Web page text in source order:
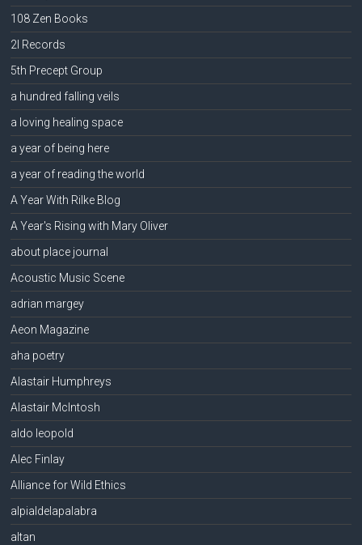
108 Zen Books
2l Records
5th Precept Group
a hundred falling veils
a loving healing space
a year of being here
a year of reading the world
A Year With Rilke Blog
A Year's Rising with Mary Oliver
about place journal
Acoustic Music Scene
adrian margey
Aeon Magazine
aha poetry
Alastair Humphreys
Alastair McIntosh
aldo leopold
Alec Finlay
Alliance for Wild Ethics
alpialdelapalabra
altan